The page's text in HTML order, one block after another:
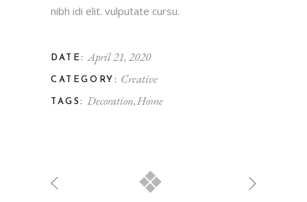
nibh idi elit. vulputate cursu.
DATE: April 21, 2020
CATEGORY: Creative
TAGS: DecorationHome